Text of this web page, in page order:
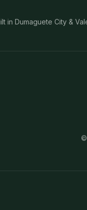
in Dumaguete City &
©